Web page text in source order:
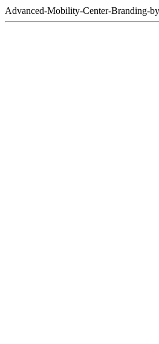
Advanced-Mobility-Center-Branding-